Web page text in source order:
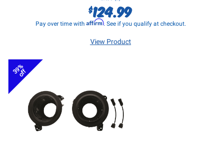
$124.99
Pay over time with Affirm. See if you qualify at checkout.
View Product
39%
off